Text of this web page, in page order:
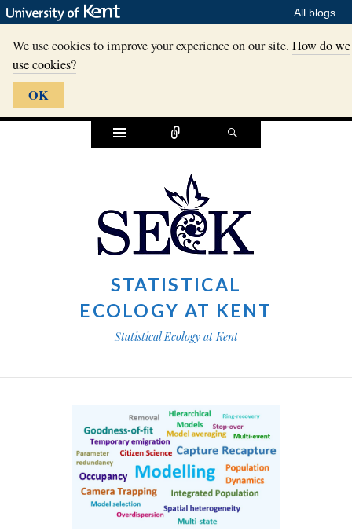
All blogs
We use cookies to improve your experience on our site.How do we
use cookies?
OK
Widgets
Connect
STATISTICAL
ECOLOGY AT KENT
Statistical Ecology at Kent